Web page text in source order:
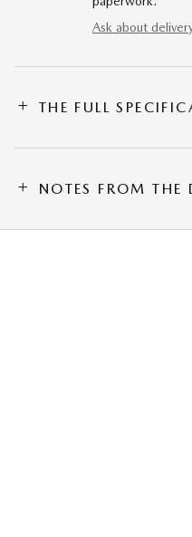
Ask about
THE FULL
NOTES FROM THE